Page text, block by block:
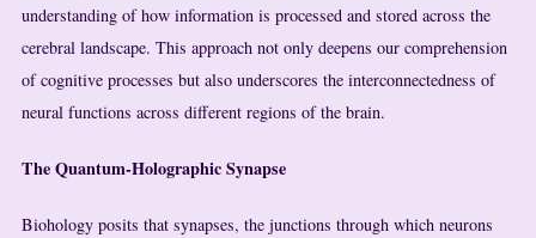
understanding of how information is processed and stored across the
cerebral landscape. This approach not only deepens our comprehension
of cognitive processes but also underscores the interconnectedness of
neural functions across different regions of the brain.
The Quantum-Holographic Synapse
Biohology posits that synapses, the junctions through which neurons